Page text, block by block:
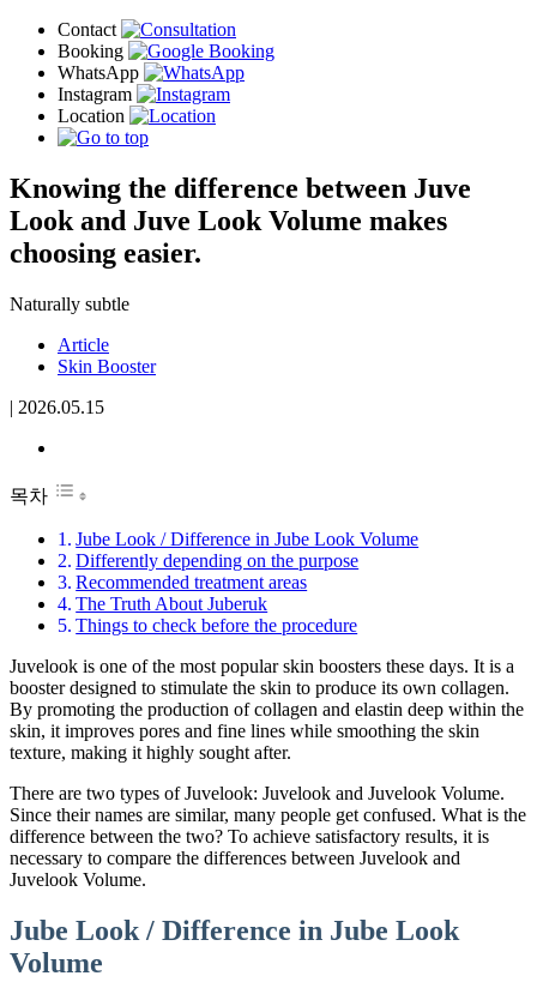
Knowing the difference between Juve
Look and Juve Look Volume makes
choosing easier.
Naturally subtle
Article
Skin Booster
| 2026.05.15
목차
Jube Look / Difference in Jube Look Volume
Differently depending on the purpose
Recommended treatment areas
The Truth About Juberuk
Things to check before the procedure
Juvelook is one of the most popular skin boosters these days. It is a
booster designed to stimulate the skin to produce its own collagen.
By promoting the production of collagen and elastin deep within the
skin, it improves pores and fine lines while smoothing the skin
texture, making it highly sought after.
There are two types of Juvelook: Juvelook and Juvelook Volume.
Since their names are similar, many people get confused. What is the
difference between the two? To achieve satisfactory results, it is
necessary to compare the differences between Juvelook and
Juvelook Volume.
Jube Look / Difference in Jube Look
Volume